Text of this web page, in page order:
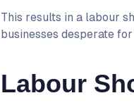
This results in a labour
businesses desperate
Labour